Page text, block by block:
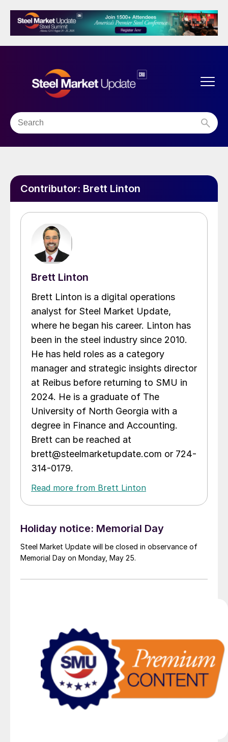
Contributor: Brett Linton
Brett Linton
Brett Linton is a digital operations
analyst for Steel Market Update,
where he began his career. Linton has
been in the steel industry since 2010.
He has held roles as a category
manager and strategic insights director
at Reibus before returning to SMU in
2024. He is a graduate of The
University of North Georgia with a
degree in Finance and Accounting.
Brett can be reached at
brett@steelmarketupdate.com or 724-
314-0179.
Read more from Brett Linton
Holiday notice: Memorial Day
Steel Market Update will be closed in observance of
Memorial Day on Monday, May 25.